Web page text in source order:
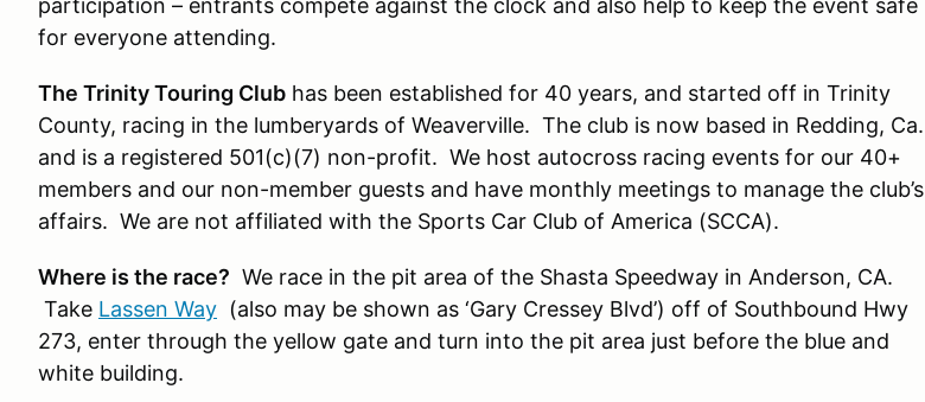
participation – entrants compete against the clock and also help to keep the event safe
for everyone attending.
The Trinity Touring Club has been established for 40 years, and started off in Trinity
County, racing in the lumberyards of Weaverville. The club is now based in Redding, Ca.
and is a registered 501(c)(7) non-profit. We host autocross racing events for our 40+
members and our non-member guests and have monthly meetings to manage the club’s
affairs. We are not affiliated with the Sports Car Club of America (SCCA).
Where is the race? We race in the pit area of the Shasta Speedway in Anderson, CA.
Take Lassen Way (also may be shown as ‘Gary Cressey Blvd’) off of Southbound Hwy
273, enter through the yellow gate and turn into the pit area just before the blue and
white building.